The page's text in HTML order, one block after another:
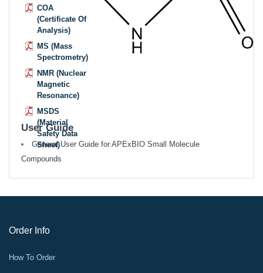
COA
(Certificate Of
Analysis)
MS (Mass
Spectrometry)
NMR (Nuclear
Magnetic
Resonance)
MSDS
(Material
Safety Data
Sheet)
User Guide
General User Guide for APExBIO Small Molecule
Compounds
Order Info
How To Order